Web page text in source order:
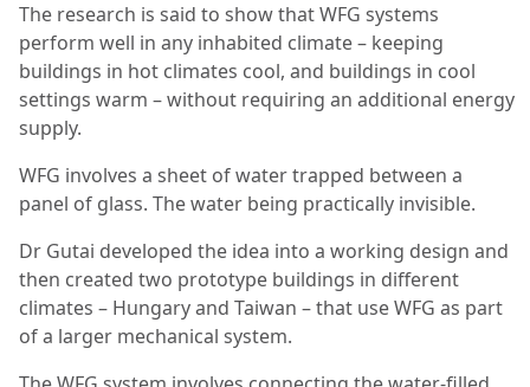
The research is said to show that WFG systems
perform well in any inhabited climate – keeping
buildings in hot climates cool, and buildings in cool
settings warm – without requiring an additional energy
supply.
WFG involves a sheet of water trapped between a
panel of glass. The water being practically invisible.
Dr Gutai developed the idea into a working design and
then created two prototype buildings in different
climates – Hungary and Taiwan – that use WFG as part
of a larger mechanical system.